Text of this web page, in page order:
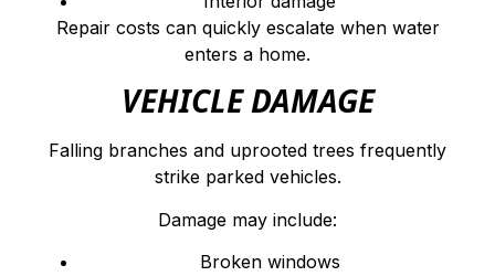
Repair costs can quickly escalate when water
enters a home.
VEHICLE DAMAGE
Falling branches and uprooted trees frequently
strike parked vehicles.
Damage may include:
Broken windows